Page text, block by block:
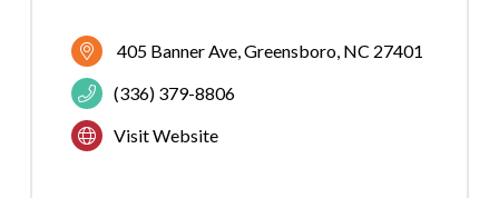
405 Banner Ave Greensboro NC 27401
(336) 379-8806
Visit Website